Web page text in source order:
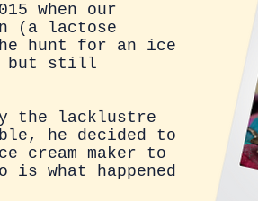
when our
(a lactose
hunt for an ice
but still
the lacklustre
he decided to
cream maker to
is what happened